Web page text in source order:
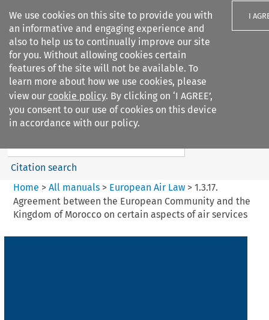
We use cookies on this site to provide you with
an informative and engaging experience and
also to help us to continually improve our site
for you. Without allowing cookies certain
features of the site will not be available. To
learn more about how we use cookies, please
view our cookie policy. By clicking on ‘I AGREE’,
you consent to our use of cookies on this device
in accordance with our policy.
I
Search filters
European Air Law
Search content
Citation search
Home > All manuals> European Air Law> 1.3.17.
Agreement between the European Community and the
Kingdom of Morocco on certain aspects of air services